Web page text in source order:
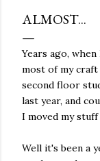
ALMOST...
Years ago,
most of my
second floor
last year, and
I moved my stuff
Well it's been a